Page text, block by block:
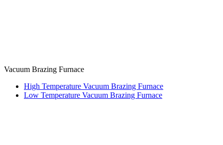
Vacuum Brazing Furnace
High Temperature Vacuum Brazing Furnace
Low Temperature Vacuum Brazing Furnace